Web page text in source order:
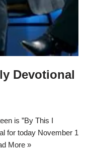
Devotional
is ”By This I
for today November 1
More »